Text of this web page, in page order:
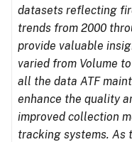
datasets reflecting
trends from 2000
provide valuable
varied from Volume
all the data ATF
enhance the quality
improved collection
tracking systems. As